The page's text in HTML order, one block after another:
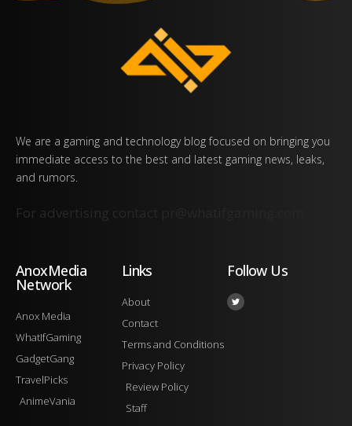
We are a gaming and technology blog focused on bringing you
immediate access to the best and latest gaming news, leaks,
and rumors.
For advertising contact
AnoxMedia
Network
Anox Media
WhatIfGaming
GadgetGang
TravelPicks
AnimeVania
Links
About
Contact
Terms and Conditions
Privacy Policy
Review Policy
Staff
Follow Us